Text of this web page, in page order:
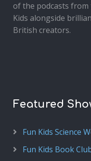
of the podcasts from
Kids alongside
British creators.
Featured
Fun Kids Science
Fun Kids Book